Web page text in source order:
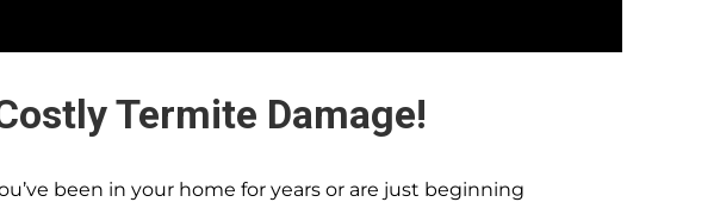
Termite Damage!
been in your home for years or are just beginning